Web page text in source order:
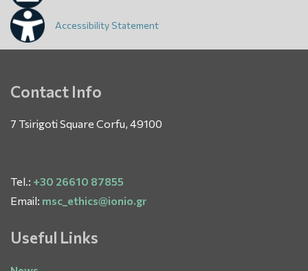
Accessibility Statement
Contact Info
7 Tsirigoti Square Corfu, 49100
Tel.: +30 26610 87855
Email: msc_ethics@ionio.gr
Useful Links